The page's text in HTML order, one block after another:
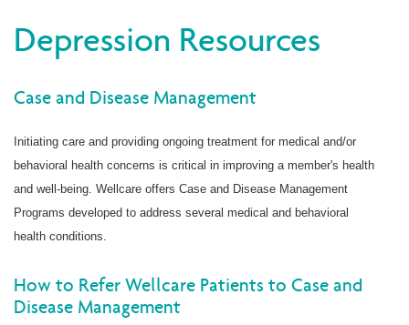
Providers
Depression Resources
Case and Disease Management
Initiating care and providing ongoing treatment for medical and/or
behavioral health concerns is critical in improving a member's health
and well-being. Wellcare offers Case and Disease Management
Programs developed to address several medical and behavioral
health conditions.
How to Refer Wellcare Patients to Case and
Disease Management